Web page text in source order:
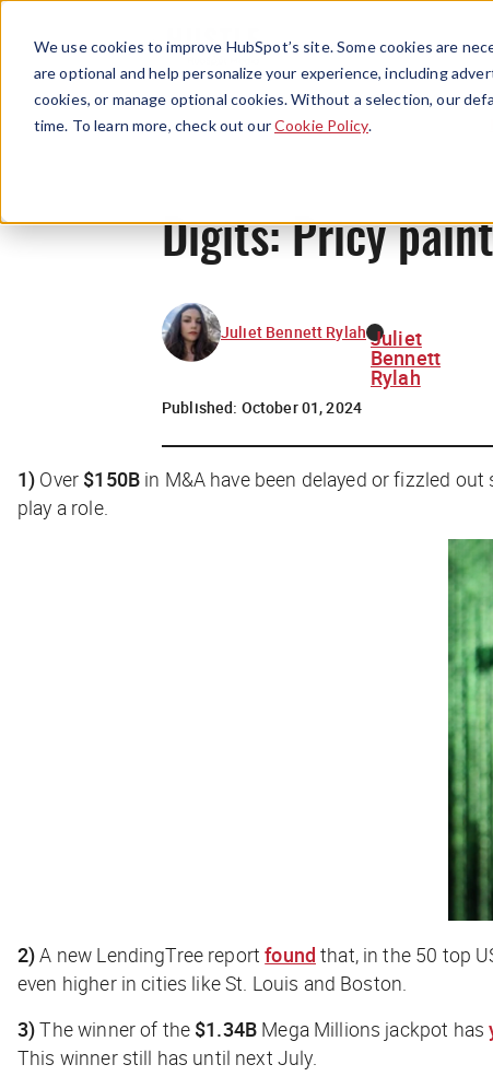
We use cookies to improve HubSpot’s site. Some cookies are
are optional and help personalize your experience, including
cookies, or manage optional cookies. Without a selection, our
time. To learn more, check out ourCookie Policy.
Digits: Pricy
Juliet Bennett Rylah Juliet
Bennett
Rylah
Published: October 01, 2024
1) Over $150Bin M&A have been delayed or fizzled out
play a role.
2)A new LendingTree reportfound that, in the 50 top
even higher in cities like St. Louis and Boston.
3)The winner of the $1.34B Mega Millions jackpot has
This winner still has until next July.